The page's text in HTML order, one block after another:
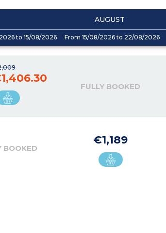
AUGUST
to 15/08/2026 From 15/08/2026 to 22/08/2026
FULLY BOOKED
BOOKED
€1,189